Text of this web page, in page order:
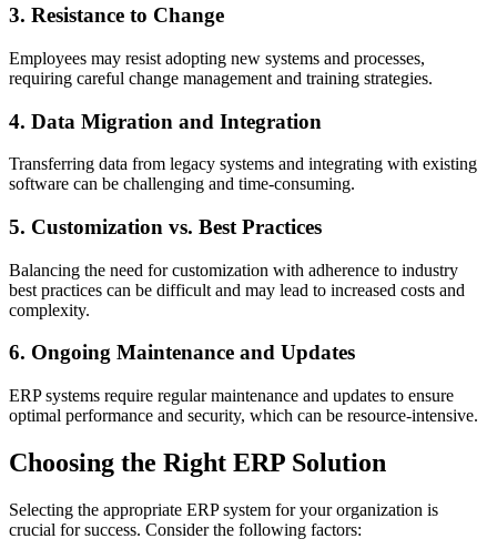
3. Resistance to Change
Employees may resist adopting new systems and processes,
requiring careful change management and training strategies.
4. Data Migration and Integration
Transferring data from legacy systems and integrating with existing
software can be challenging and time-consuming.
5. Customization vs. Best Practices
Balancing the need for customization with adherence to industry
best practices can be difficult and may lead to increased costs and
complexity.
6. Ongoing Maintenance and Updates
ERP systems require regular maintenance and updates to ensure
optimal performance and security, which can be resource-intensive.
Choosing the Right ERP Solution
Selecting the appropriate ERP system for your organization is
crucial for success. Consider the following factors: